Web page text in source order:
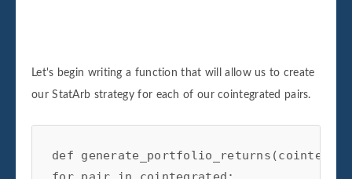
Let's begin writing a function that will allow us to create
our StatArb strategy for each of our cointegrated pairs.
def